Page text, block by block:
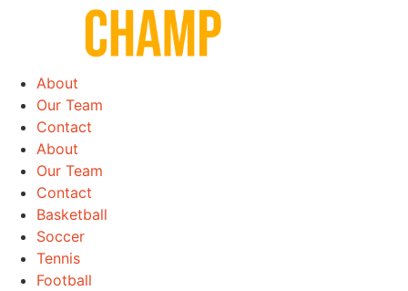
About
Our Team
Contact
About
Our Team
Contact
Basketball
Soccer
Tennis
Football